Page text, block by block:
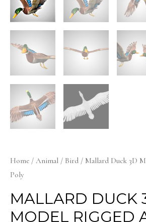
Home / Animal / Bird / Mallard Duck 3D
Poly
MALLARD DUCK
MODEL RIGGED